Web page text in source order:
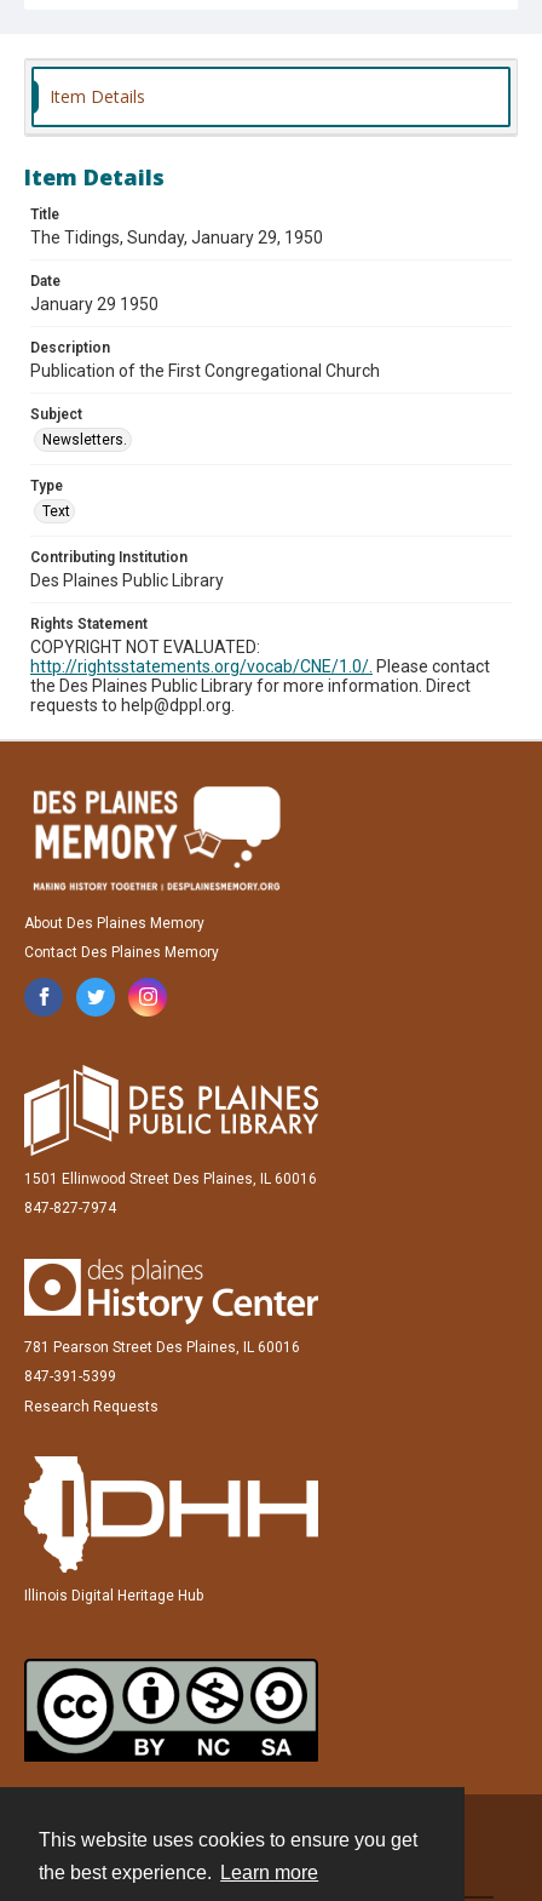
This website uses cookies to ensure you get
the best experience.
Learn more
Item Details
Item Details
Title
The Tidings, Sunday, January 29, 1950
Date
January 29 1950
Description
Publication of the First Congregational Church
Subject
Newsletters.
Type
Text
Contributing Institution
Des Plaines Public Library
Rights Statement
COPYRIGHT NOT EVALUATED:
http://rightsstatements.org/vocab/CNE/1.0/. Please contact
the Des Plaines Public Library for more information. Direct
requests to help@dppl.org.
About Des Plaines Memory
Contact Des Plaines Memory
1501 Ellinwood Street Des Plaines, IL 60016
847-827-7974
781 Pearson Street Des Plaines, IL 60016
847-391-5399
Research Requests
Illinois Digital Heritage Hub